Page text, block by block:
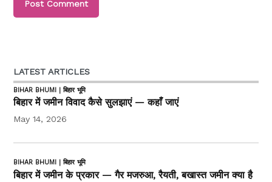
LATEST ARTICLES
BIHAR BHUMI | बिहार भूमि
बिहार में जमीन विवाद कैसे सुलझाएं — कहाँ जाएं
May 14, 2026
BIHAR BHUMI | बिहार भूमि
बिहार में जमीन के प्रकार — गैर मजरुआ, रैयती, बखास्त जमीन क्या है